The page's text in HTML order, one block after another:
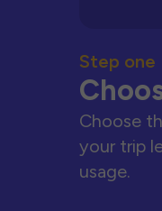
Step one
Choose
your trip
usage.